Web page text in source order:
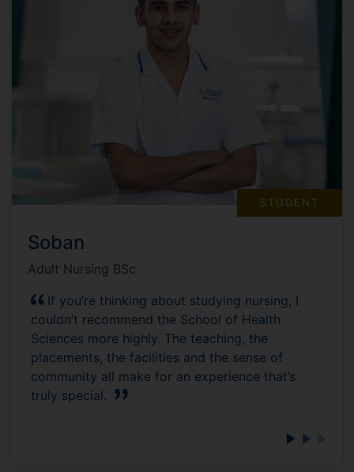
STUDENT
Soban
Adult Nursing BSc
If you’re thinking about studying nursing, I
couldn’t recommend the School of Health
Sciences more highly. The teaching, the
placements, the facilities and the sense of
community all make for an experience that’s
truly special.